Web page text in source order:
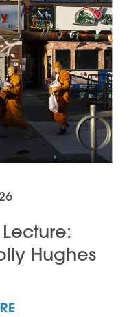
Hughes